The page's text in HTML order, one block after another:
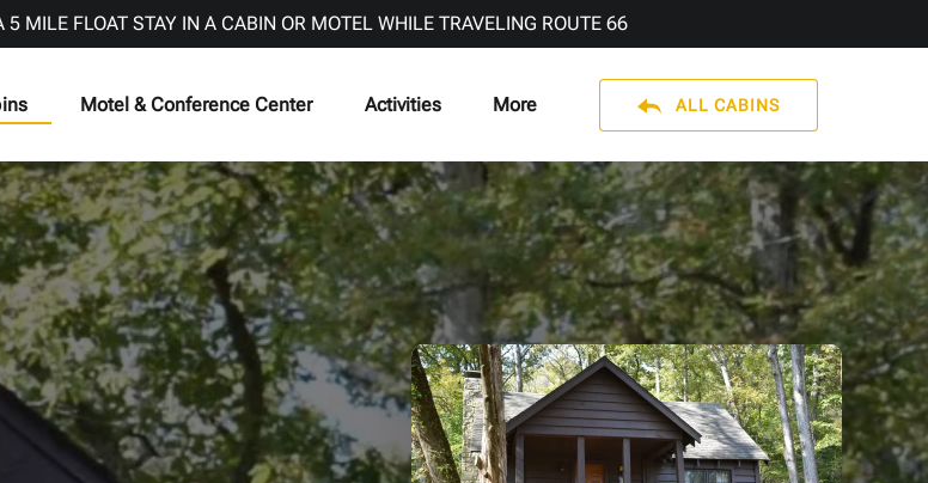
MILE FLOAT STAY IN A CABIN OR MOTEL WHILE TRAVELING ROUTE 66
Menu
Motel & Conference Center Activities
Menu
More
Menu
ALL CABINS